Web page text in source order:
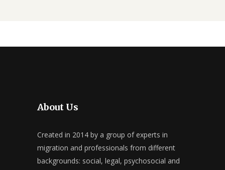
About Us
Created in 2014 by a group of experts in
migration and professionals from different
backgrounds: social, legal, psychosocial and